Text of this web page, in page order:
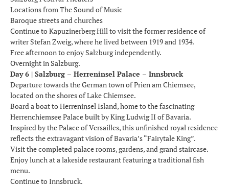
Locations from The Sound of Music
Baroque streets and churches
Continue to Kapuzinerberg Hill to visit the former residence of
writer Stefan Zweig, where he lived between 1919 and 1934.
Free afternoon to enjoy Salzburg independently.
Overnight in Salzburg.
Day 6 | Salzburg – Herreninsel Palace – Innsbruck
Departure towards the German town of Prien am Chiemsee,
located on the shores of Lake Chiemsee.
Board a boat to Herreninsel Island, home to the fascinating
Herrenchiemsee Palace built by King Ludwig II of Bavaria.
Inspired by the Palace of Versailles, this unfinished royal residence
reflects the extravagant vision of Bavaria’s “Fairytale King”.
Visit the completed palace rooms, gardens, and grand staircase.
Enjoy lunch at a lakeside restaurant featuring a traditional fish
menu.
Continue to Innsbruck.